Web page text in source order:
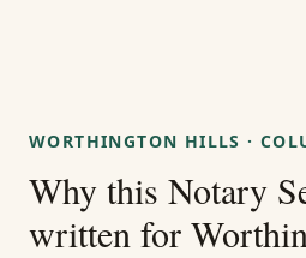
WORTHINGTON HILLS ·
Why this Notary
written for